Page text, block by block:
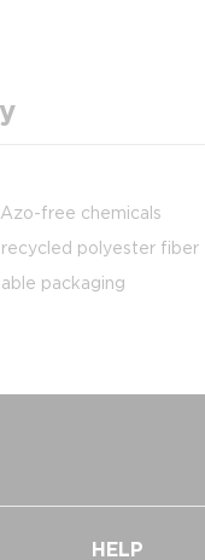
free chemicals
polyester fiber
packaging
HELP